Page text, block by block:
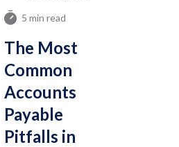
5 min read
The Most
Common
Accounts
Payable
Pitfalls in